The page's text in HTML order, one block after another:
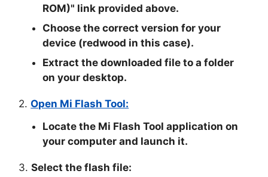
ROM)" link provided above.
Choose the correct version for your
device (redwood in this case).
Extract the downloaded file to a folder
on your desktop.
2.Open Mi Flash Tool:
Locate the Mi Flash Tool application on
your computer and launch it.
3.Select the flash file: